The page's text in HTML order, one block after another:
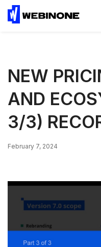
NEW
AND
3/3)
February 7, 2024